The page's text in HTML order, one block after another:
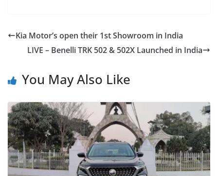
Kia Motor’s open their 1st Showroom in India
LIVE – Benelli TRK 502 & 502X Launched in India
You May Also Like